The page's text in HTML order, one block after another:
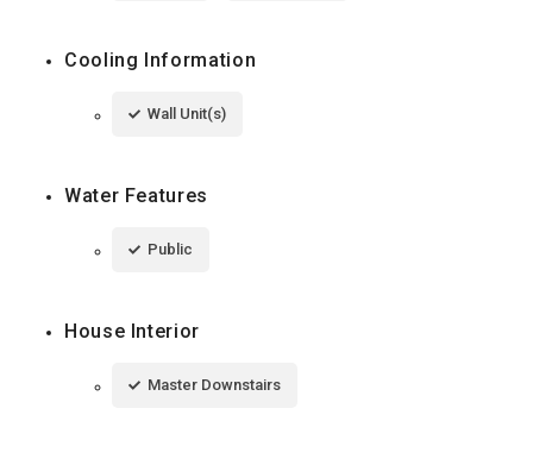
Cooling Information
Wall Unit(s)
Water Features
Public
House Interior
Master Downstairs